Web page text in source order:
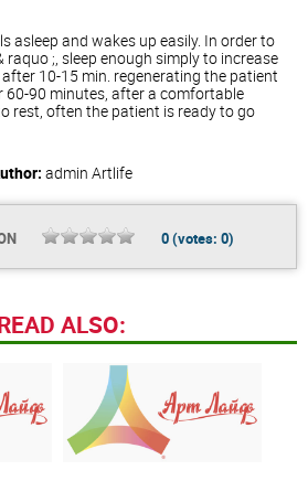
asleep and wakes up easily. In order to
;, sleep enough simply to increase
10-15 min. regenerating the patient
60-90 minutes, after a comfortable
rest, often the patient is ready to go
admin Artlife
0(votes: 0)
ALSO: